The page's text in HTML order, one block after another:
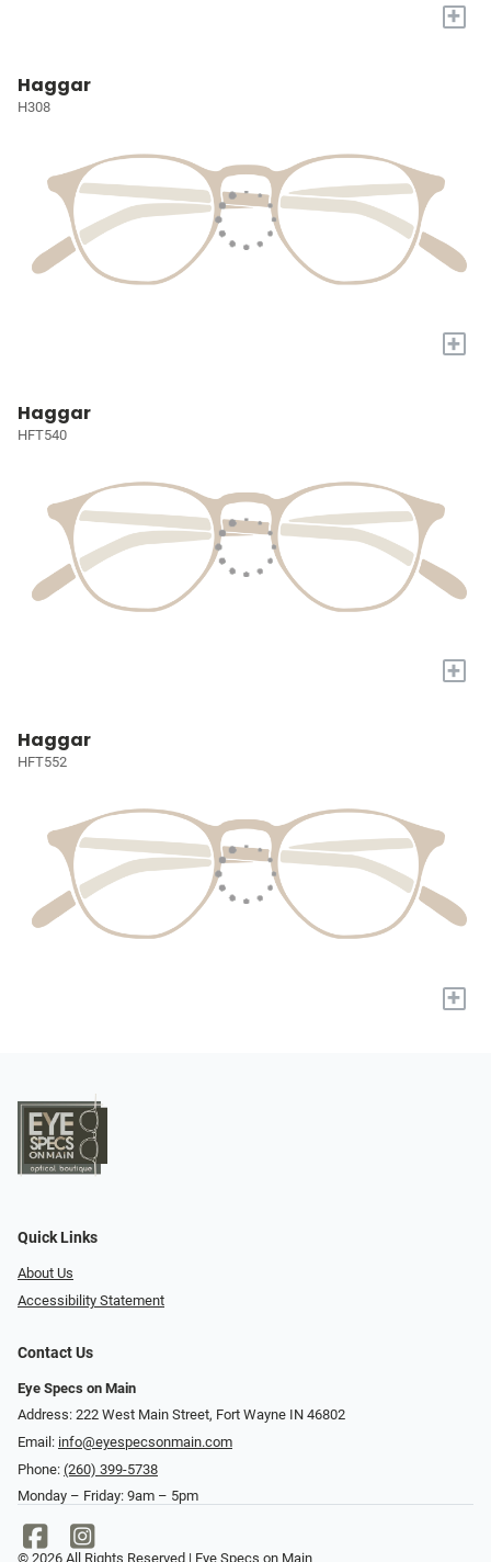
+
Haggar
H308
+
Haggar
HFT540
+
Haggar
HFT552
+
Quick Links
About Us
Accessibility Statement
Contact Us
Eye Specs on Main
Address: 222 West Main Street, Fort Wayne IN 46802
Email: info@eyespecsonmain.com
Phone: (260) 399-5738
Monday – Friday: 9am – 5pm
© 2026 All Rights Reserved | Eye Specs on Main